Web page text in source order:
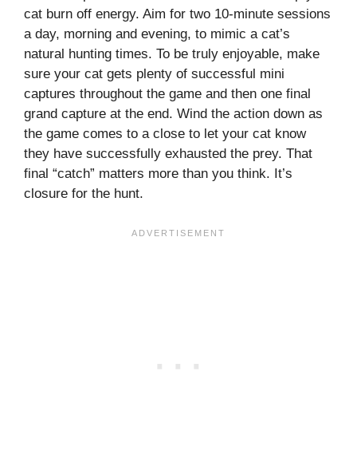
cat burn off energy. Aim for two 10-minute sessions
a day, morning and evening, to mimic a cat’s
natural hunting times. To be truly enjoyable, make
sure your cat gets plenty of successful mini
captures throughout the game and then one final
grand capture at the end. Wind the action down as
the game comes to a close to let your cat know
they have successfully exhausted the prey. That
final “catch” matters more than you think. It’s
closure for the hunt.